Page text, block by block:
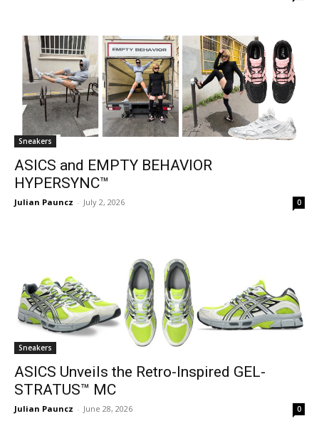
Sneakers
ASICS and EMPTY BEHAVIOR
HYPERSYNC™
Julian Pauncz - July 2, 2026 0
Sneakers
ASICS Unveils the Retro-Inspired GEL-
STRATUS™ MC
Julian Pauncz - June 28, 2026 0